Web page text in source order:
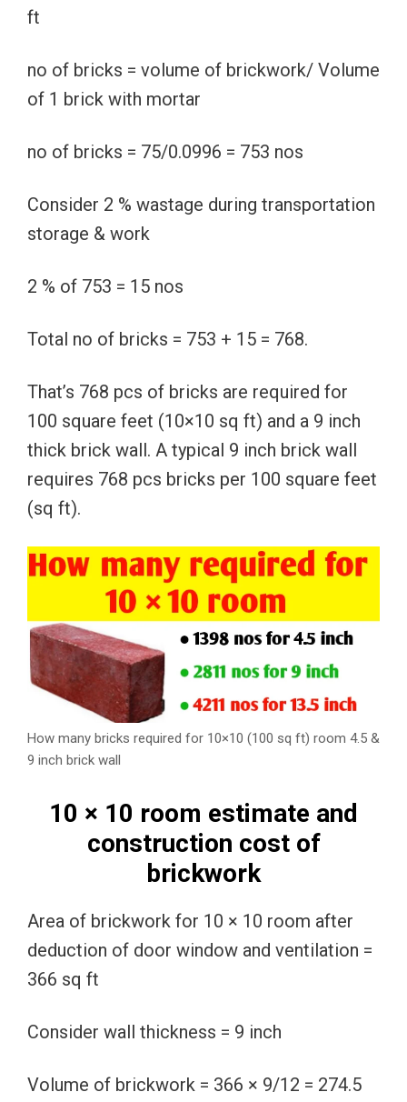
ft
no of bricks = volume of brickwork/ Volume
of 1 brick with mortar
no of bricks = 75/0.0996 = 753 nos
Consider 2 % wastage during transportation
storage & work
2 % of 753 = 15 nos
Total no of bricks = 753 + 15 = 768.
That’s 768 pcs of bricks are required for
100 square feet (10×10 sq ft) and a 9 inch
thick brick wall. A typical 9 inch brick wall
requires 768 pcs bricks per 100 square feet
(sq ft).
How many bricks required for 10×10 (100 sq ft) room 4.5 &
9 inch brick wall
10 × 10 room estimate and
construction cost of
brickwork
Area of brickwork for 10 × 10 room after
deduction of door window and ventilation =
366 sq ft
Consider wall thickness = 9 inch
Volume of brickwork = 366 × 9/12 = 274.5